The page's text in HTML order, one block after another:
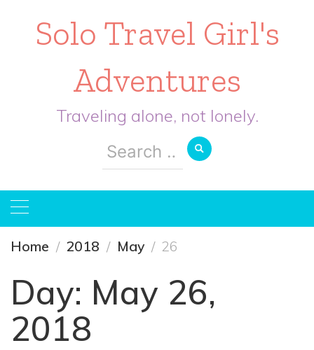
Solo Travel Girl's
Adventures
Traveling alone, not lonely.
Search
for:
Home 2018 May 26
Day: May 26,
2018